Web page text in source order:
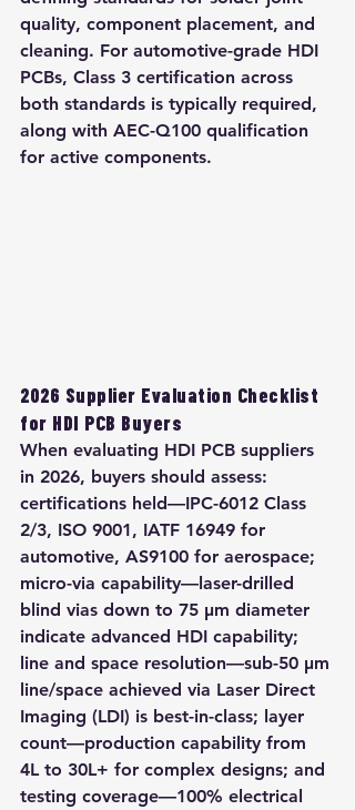
quality, component placement, and
cleaning. For automotive-grade HDI
PCBs, Class 3 certification across
both standards is typically required,
along with AEC-Q100 qualification
for active components.
2026 Supplier Evaluation Checklist
for HDI PCB Buyers
When evaluating HDI PCB suppliers
in 2026, buyers should assess:
certifications held—IPC-6012 Class
2/3, ISO 9001, IATF 16949 for
automotive, AS9100 for aerospace;
micro-via capability—laser-drilled
blind vias down to 75 µm diameter
indicate advanced HDI capability;
line and space resolution—sub-50 µm
line/space achieved via Laser Direct
Imaging (LDI) is best-in-class; layer
count—production capability from
4L to 30L+ for complex designs; and
testing coverage—100% electrical